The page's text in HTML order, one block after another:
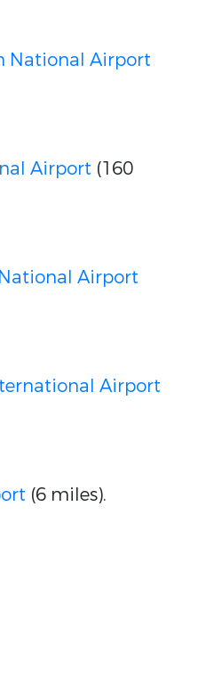
National Airport
Airport (160
Airport
Airport
(6 miles).